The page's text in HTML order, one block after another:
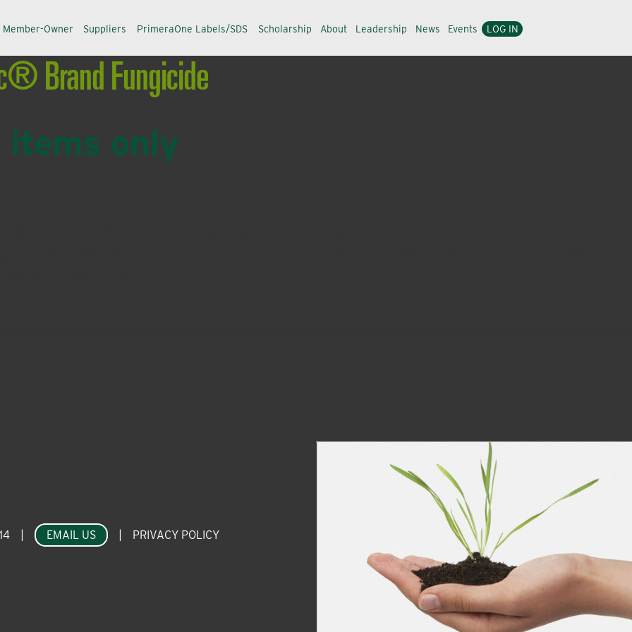
Member-Owner Suppliers PrimeraOne Labels/SDS Scholarship About Leadership News Events LOG IN
Brand Fungicide
items only
EMAIL US PRIVACY POLICY